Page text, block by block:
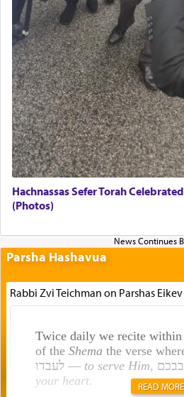
Hachnassas Sefer Torah
(Photos)
Parsha Hashavua
Rabbi Zvi Teichman on Parshas
Twice daily we recite within
of the Shemathe verse
לעבדו — to serve Him
your heart. READ MORE